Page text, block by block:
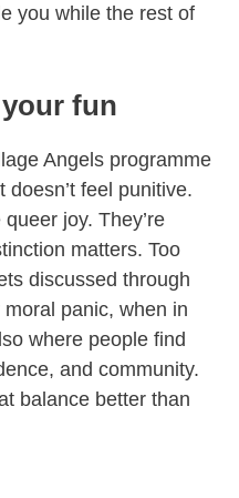
you while the rest of
fun
Angels programme
feel punitive.
joy. They’re
matters. Too
discussed through
panic, when in
where people find
and community.
balance better than